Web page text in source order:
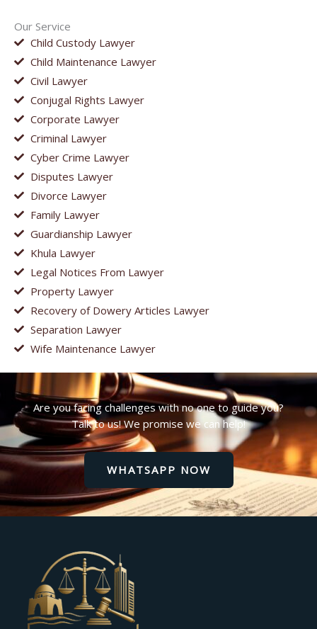
Our Service
Child Custody Lawyer
Child Maintenance Lawyer
Civil Lawyer
Conjugal Rights Lawyer
Corporate Lawyer
Criminal Lawyer
Cyber Crime Lawyer
Disputes Lawyer
Divorce Lawyer
Family Lawyer
Guardianship Lawyer
Khula Lawyer
Legal Notices From Lawyer
Property Lawyer
Recovery of Dowery Articles Lawyer
Separation Lawyer
Wife Maintenance Lawyer
Are you facing challenges with no one to guide you?
Talk to us! We promise we can help!
WHATSAPP NOW